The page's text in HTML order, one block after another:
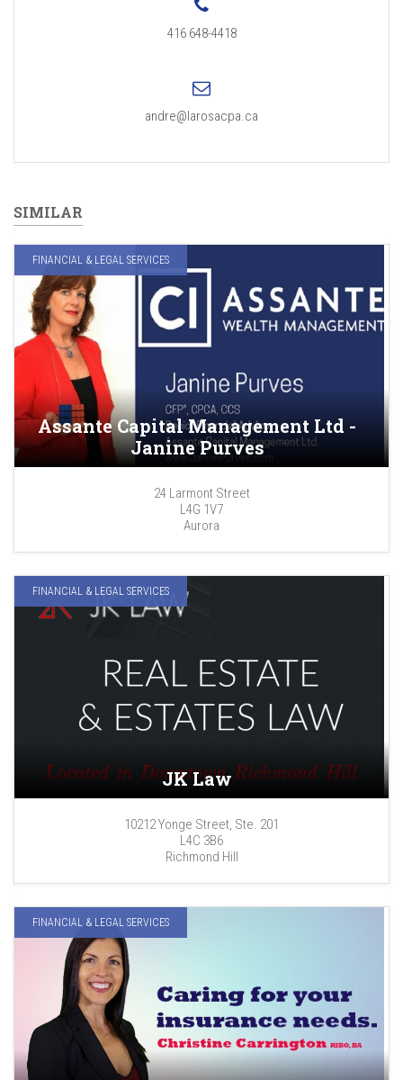
416 648-4418
andre@larosacpa.ca
SIMILAR
FINANCIAL & LEGAL SERVICES
Assante Capital Management Ltd -
Janine Purves
24 Larmont Street
L4G 1V7
Aurora
FINANCIAL & LEGAL SERVICES
JK Law
10212 Yonge Street, Ste. 201
L4C 3B6
Richmond Hill
FINANCIAL & LEGAL SERVICES